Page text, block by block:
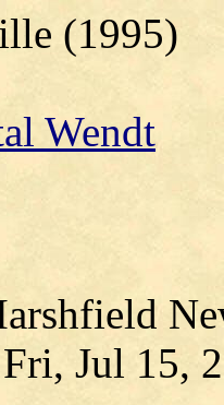
(1995)
Wendt
Jul 15,